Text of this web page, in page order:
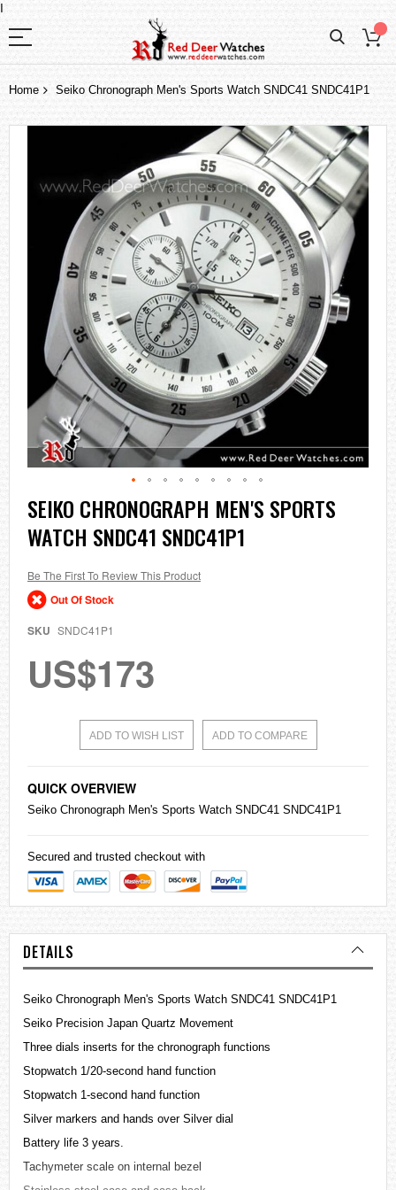
I
Home Seiko Chronograph Men's Sports Watch SNDC41 SNDC41P1
Skip
to
the
beginning
the
images
gallery
SEIKO CHRONOGRAPH MEN'S SPORTS
WATCH SNDC41 SNDC41P1
Be The First To Review This Product
Out Of Stock
SKU SNDC41P1
US$173
ADD TO WISH LIST ADD TO COMPARE
QUICK OVERVIEW
Seiko Chronograph Men's Sports Watch SNDC41 SNDC41P1
Secured and trusted checkout with
DETAILS
Seiko Chronograph Men's Sports Watch SNDC41 SNDC41P1
Seiko Precision Japan Quartz Movement
Three dials inserts for the chronograph functions
Stopwatch 1/20-second hand function
Stopwatch 1-second hand function
Silver markers and hands over Silver dial
Battery life 3 years.
Tachymeter scale on internal bezel